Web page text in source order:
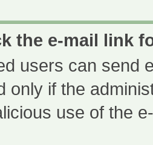
the e-mail link
users can send
only if the
use of the